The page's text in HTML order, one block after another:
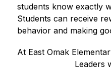
students know exactly
Students can receive
behavior and making
At East Omak
Leaders